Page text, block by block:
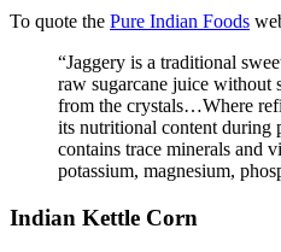
To quote the Pure Indian Foods
“Jaggery is a traditional
raw sugarcane juice without
from the crystals…Where
its nutritional content during
contains trace minerals and
potassium, magnesium,
Indian Kettle Corn